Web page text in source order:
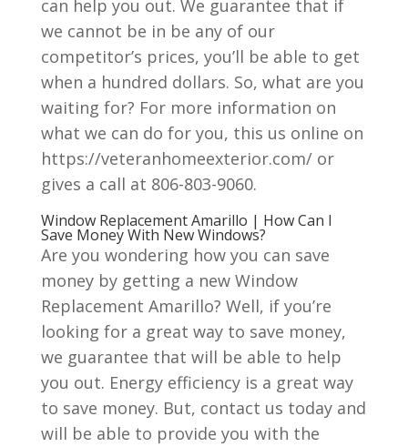
can help you out. We guarantee that if
we cannot be in be any of our
competitor’s prices, you’ll be able to get
when a hundred dollars. So, what are you
waiting for? For more information on
what we can do for you, this us online on
https://veteranhomeexterior.com/ or
gives a call at 806-803-9060.
Window Replacement Amarillo | How Can I
Save Money With New Windows?
Are you wondering how you can save
money by getting a new Window
Replacement Amarillo? Well, if you’re
looking for a great way to save money,
we guarantee that will be able to help
you out. Energy efficiency is a great way
to save money. But, contact us today and
will be able to provide you with the